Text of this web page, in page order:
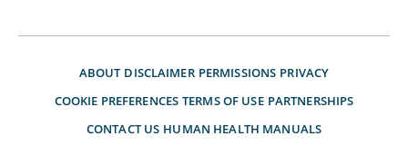
ABOUT DISCLAIMER PERMISSIONS PRIVACY
COOKIE PREFERENCES TERMS OF USE PARTNERSHIPS
CONTACT US HUMAN HEALTH MANUALS